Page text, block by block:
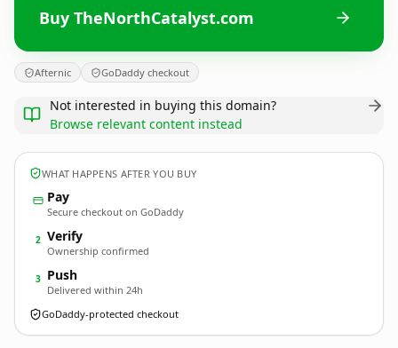
Buy TheNorthCatalyst.com
Afternic GoDaddy checkout
Not interested in buying this domain?
Browse relevant content instead
WHAT HAPPENS AFTER YOU BUY
Pay
Secure checkout on GoDaddy
2 Verify
Ownership confirmed
3 Push
Delivered within 24h
GoDaddy-protected checkout